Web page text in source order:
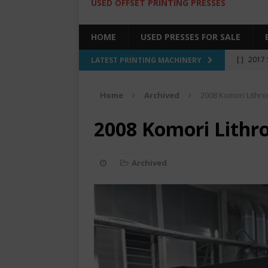
USED OFFSET PRINTING PRESSES
HOME USED PRESSES FOR SALE
LATEST PRINTING MACHINERY [ ] 2017
[ ] 2017
[ ]
Home Archived 2008 Komori
2008 Komori
Archived